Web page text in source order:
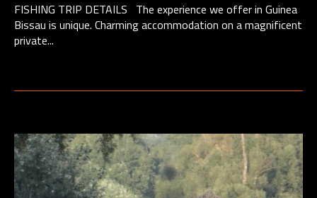
FISHING TRIP DETAILS The experience we offer in Guinea
Bissau is unique. Charming accommodation on a magnificent
private...